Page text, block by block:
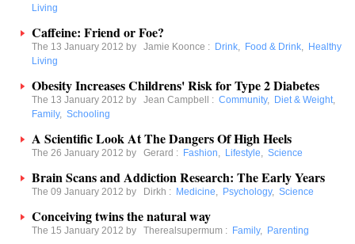
Living
Caffeine: Friend or Foe?
The 13 January 2012 by Jamie Koonce : Drink, Food & Drink, Healthy
Living
Obesity Increases Childrens' Risk for Type 2 Diabetes
The 13 January 2012 by Jean Campbell : Community, Diet & Weight,
Family, Schooling
A Scientific Look At The Dangers Of High Heels
The 26 January 2012 by Gerard : Fashion, Lifestyle, Science
Brain Scans and Addiction Research: The Early Years
The 09 January 2012 by Dirkh : Medicine, Psychology, Science
Conceiving twins the natural way
The 15 January 2012 by Therealsupermum : Family, Parenting